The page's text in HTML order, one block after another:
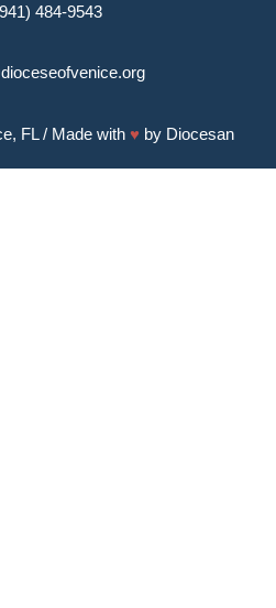
484-9543
FL/ Made with ♥ by Diocesan